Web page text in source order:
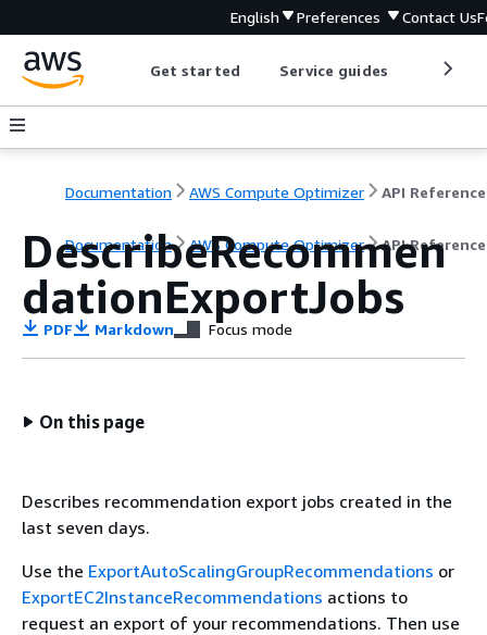
English Preferences Contact Us
Get started Service guides
Documentation AWS Compute Optimizer API Reference
Documentation AWS Compute Optimizer API Reference
DescribeRecommen
dationExportJobs
PDF Markdown Focus mode
On this page
Describes recommendation export jobs created in the
last seven days.
Use the ExportAutoScalingGroupRecommendations or
ExportEC2InstanceRecommendations actions to
request an export of your recommendations. Then use